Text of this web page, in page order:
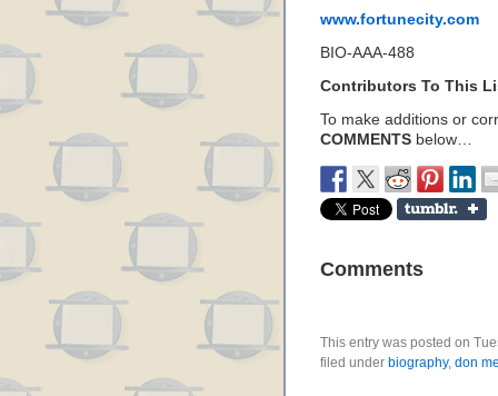
www.fortunecity.com
BIO-AAA-488
Contributors To This
To make additions or
COMMENTS below…
Comments
This entry was posted on
filed under biography, don